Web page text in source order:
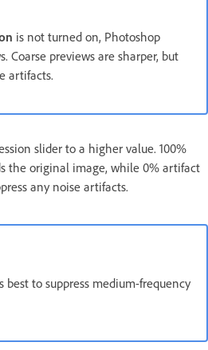
is not turned on, Photoshop
Coarse previews are sharper, but
artifacts.
slider to a higher value. 100%
the original image, while 0% artifact
any noise artifacts.
best to suppress medium-frequency